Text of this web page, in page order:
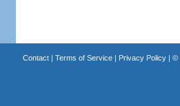
Contact| Terms of Service| Privacy Policy| ©